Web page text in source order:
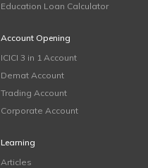
Education Loan Calculator
Account Opening
ICICI 3 in 1 Account
Demat Account
Trading Account
Corporate Account
Learning
Articles